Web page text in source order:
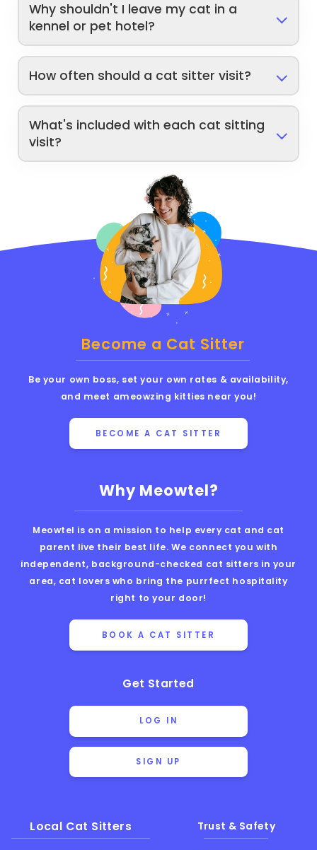
Why shouldn't I leave my cat in a
kennel or pet hotel?
How often should a cat sitter visit?
What's included with each cat sitting
visit?
Why Meowtel?
Meowtel is on a mission to help every cat and cat
parent live their best life. We connect you with
independent, background-checked cat sitters in your
area, cat lovers who bring the purrfect hospitality
right to your door!
BOOK A CAT SITTER
Get Started
LOG IN
SIGN UP
Local Cat Sitters Trust & Safety
Become a Cat Sitter
Be your own boss, set your own rates & availability,
and meet ameowzing kitties near you!
BECOME A CAT SITTER